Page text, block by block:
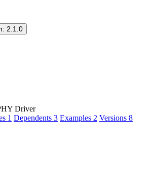
2.1.0
Driver
1 Dependents 3 Examples 2 Versions 8